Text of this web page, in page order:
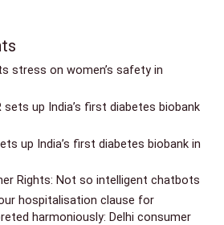
stress on women’s safety in
sets up India’s first diabetes biobank
up India’s first diabetes biobank in
Rights: Not so intelligent chatbots
hospitalisation clause for
harmoniously: Delhi consumer